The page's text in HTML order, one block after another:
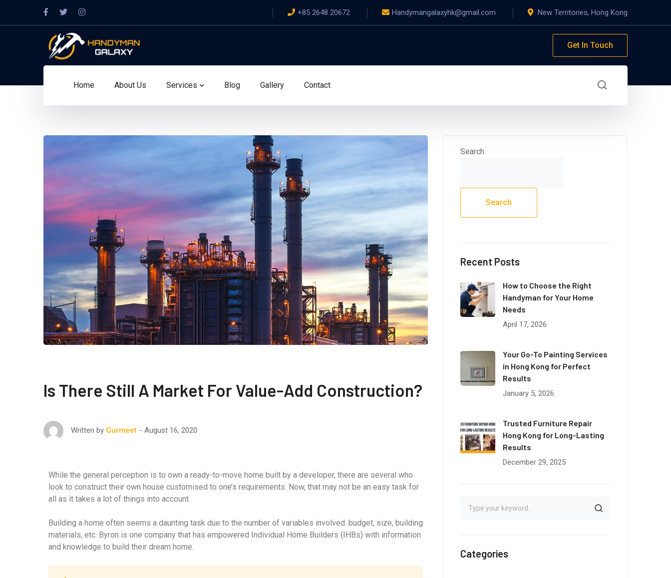
+85 2648 20672 Handymangalaxyhk@gmail.com New Territories, Hong Kong
Get In Touch
Home About Us Services Blog Gallery Contact
Is There Still A Market For Value-Add Construction?
Written by Gurmeet August 16, 2020
While the general perception is to own a ready-to-move home built by a developer, there are several who
look to construct their own house customised to one’s requirements. Now, that may not be an easy task for
all as it takes a lot of things into account.
Building a home often seems a daunting task due to the number of variables involved: budget, size, building
materials, etc. Byron is one company that has empowered Individual Home Builders (IHBs) with information
and knowledge to build their dream home.
Search
Search
Recent Posts
How to Choose the Right
Handyman for Your Home
Needs
April 17, 2026
Your Go-To Painting Services
in Hong Kong for Perfect
Results
January 5, 2026
Trusted Furniture Repair
Hong Kong for Long-Lasting
Results
December 29, 2025
Categories